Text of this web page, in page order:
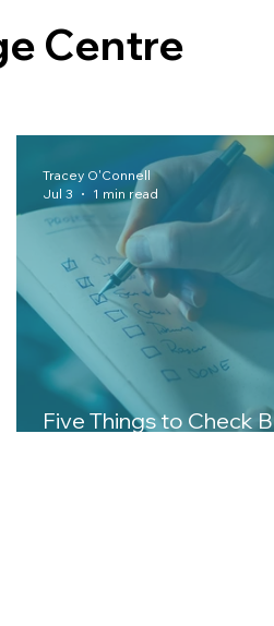
Centre
Five Things to Check
Tracey O'Connell
Jul 3
1 min read